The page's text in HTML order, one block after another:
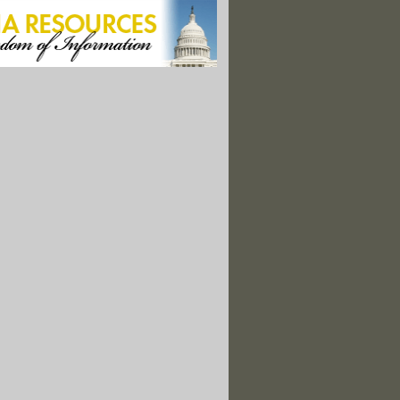
on Weedkiller Sparks Backlash from Environment and Health Groups
Has The ‘Poster Boys’ of Iowa Farming Ready to Talk Regulation
Spent $800,000 on a New Well. It Pumps Undrinkable Water.